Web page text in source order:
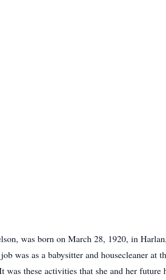
was born on March 28, 1920, in
was as a babysitter and housecleaner at
these activities that she and her future